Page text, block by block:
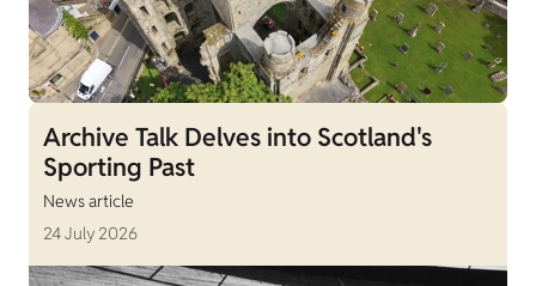
Archive Talk Delves into Scotland's
Sporting Past
News article
24 July 2026